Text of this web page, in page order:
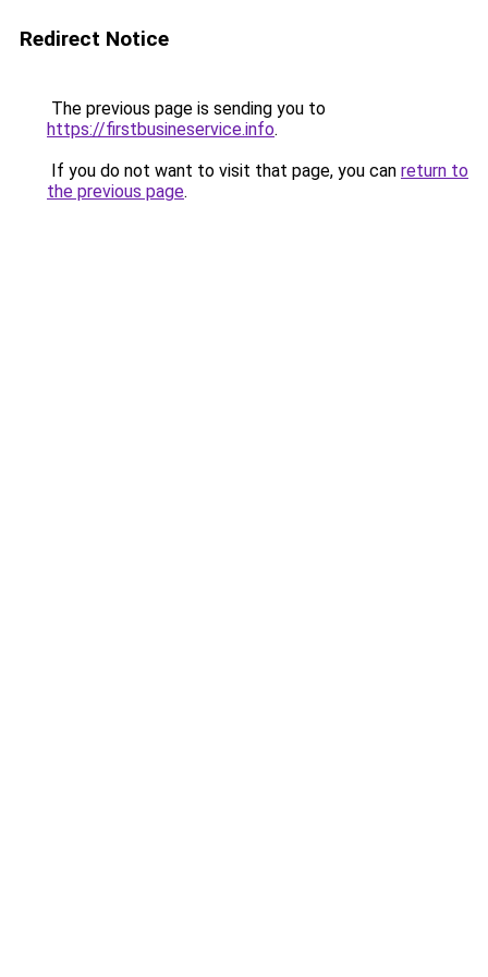
Redirect Notice
The previous page is sending you to
https://firstbusineservice.info.
If you do not want to visit that page, you can return to
the previous page.